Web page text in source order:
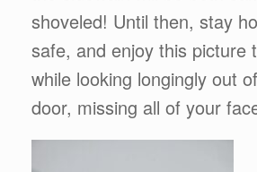
shoveled! Until then, stay
safe, and enjoy this picture
while looking longingly out
door, missing all of your